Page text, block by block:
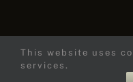
© 2015 -
This website uses
services.